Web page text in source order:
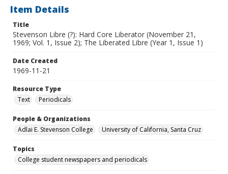
Item Details
Title
Stevenson Libre (?): Hard Core Liberator (November 21,
1969; Vol. 1, Issue 2); The Liberated Libre (Year 1, Issue 1)
Date Created
1969-11-21
Resource Type
Text
Periodicals
People & Organizations
Adlai E. Stevenson College
University of California, Santa Cruz
Topics
College student newspapers and periodicals